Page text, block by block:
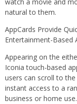
natural to them.
AppCards Provide
Entertainment-Based
Appearing on the
Iconia touch-based
users can scroll to
instant access to a
business or home use.